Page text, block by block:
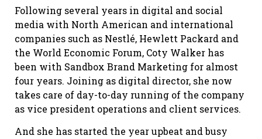
Following several years in digital and social
media with North American and international
companies such as Nestlé, Hewlett Packard and
the World Economic Forum, Coty Walker has
been with Sandbox Brand Marketing for almost
four years. Joining as digital director, she now
takes care of day-to-day running of the company
as vice president operations and client services.
And she has started the year upbeat and busy